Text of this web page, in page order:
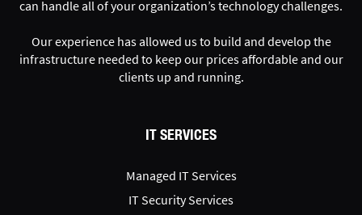
can handle all of your organization’s technology challenges.
Our experience has allowed us to build and develop the
infrastructure needed to keep our prices affordable and our
clients up and running.
IT SERVICES
Managed IT Services
IT Security Services